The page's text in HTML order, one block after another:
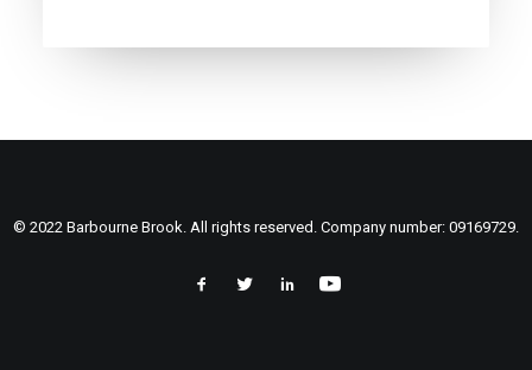
© 2022 Barbourne Brook. All rights reserved. Company number: 09169729.